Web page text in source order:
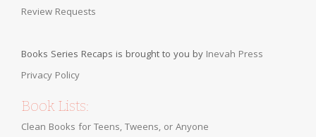
Review Requests
Books Series Recaps is brought to you by Inevah Press
Privacy Policy
Book Lists:
Clean Books for Teens, Tweens, or Anyone